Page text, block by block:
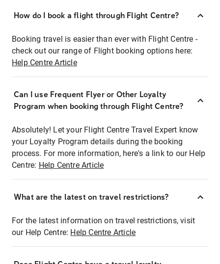
How do I book a flight through Flight Centre?
Booking travel is easier than ever with Flight Centre -
check out our range of Flight booking options here:
Help Centre Article
Can I use Frequent Flyer or Other Loyalty
Program when booking through Flight Centre?
Absolutely! Let your Flight Centre Travel Expert know
your Loyalty Program details during the booking
process. For more information, here's a link to our Help
Centre: Help Centre Article
What are the latest on travel restrictions?
For the latest information on travel restrictions, visit
our Help Centre: Help Centre Article